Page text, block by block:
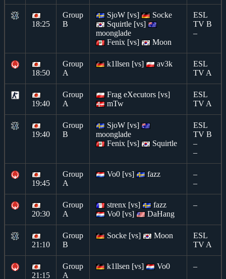
18:25
Group
B
SjoW [vs]
Socke
Squirtle [vs]
moonglade
Fenix [vs]
Moon
ESL
TV B
–
18:50
Group
A
k1llsen [vs] av3k
ESL
TV A
19:40
Group
A
Frag eXecutors [vs]
mTw
ESL
TV A
19:40
Group
B
SjoW [vs]
moonglade
Fenix [vs]
Squirtle
ESL
TV B
–
–
19:45
Group
A
Vo0 [vs] fazz
–
–
20:30
Group
A
strenx [vs]
fazz
Vo0 [vs]
DaHang
–
21:10
Group
B
Socke [vs] Moon
ESL
TV A
21:15
Group
A
k1llsen [vs] Vo0 –